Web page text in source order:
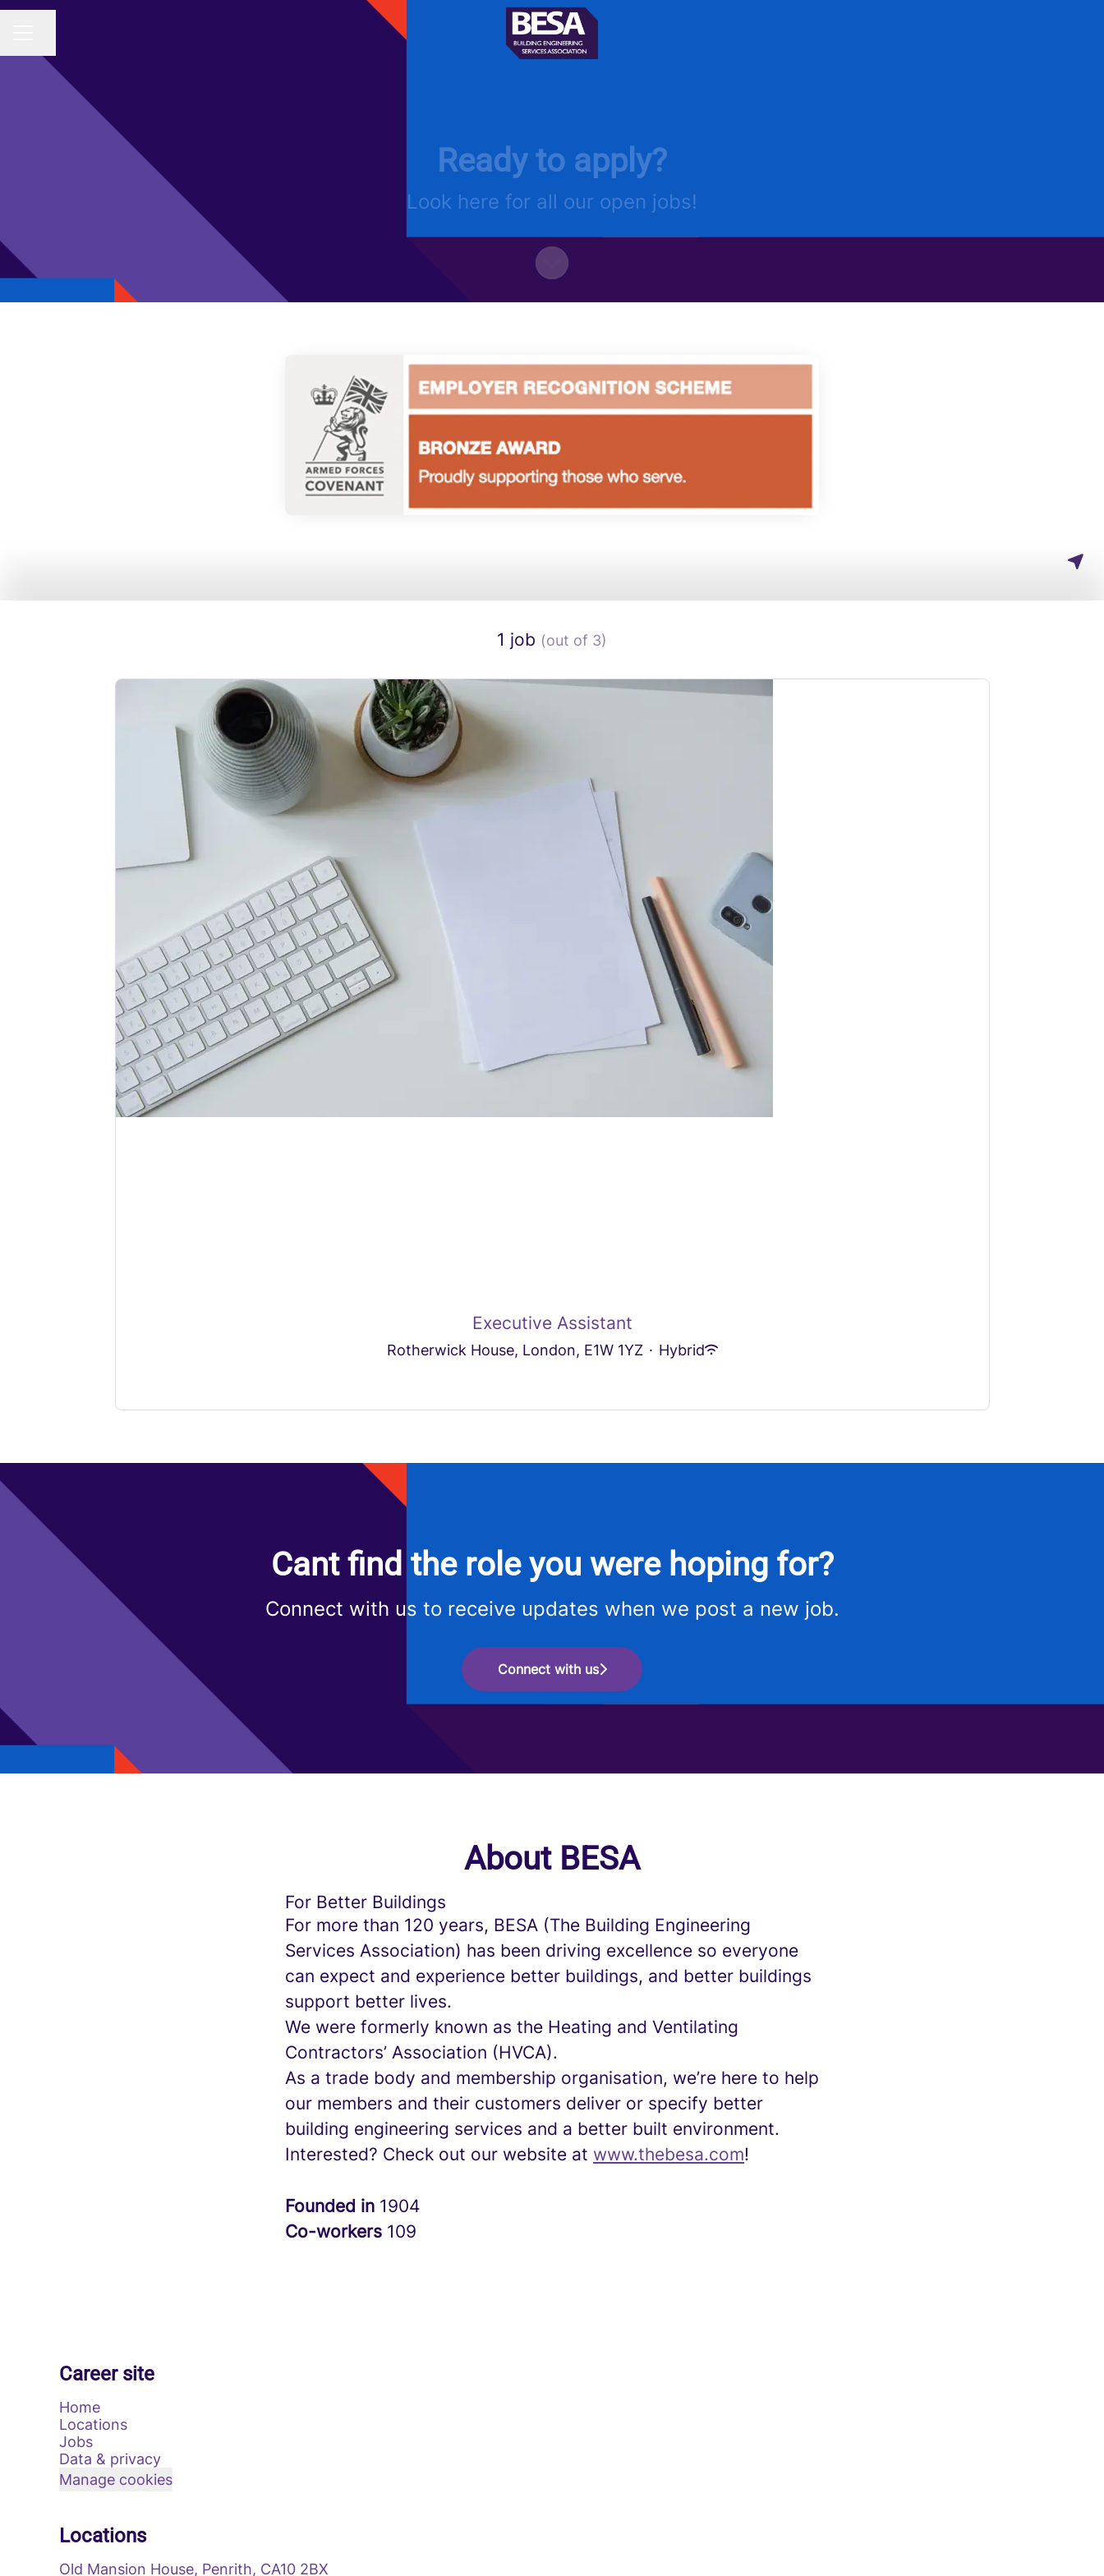
Ready to apply?
Look here for all our open jobs!
Scroll to content
1 job (out of 3)
Executive Assistant
Rotherwick House, London, E1W 1YZ · Hybrid
Cant find the role you were hoping for?
Connect with us to receive updates when we post a new job.
Connect with us
About BESA
For Better Buildings
For more than 120 years, BESA (The Building Engineering
Services Association) has been driving excellence so everyone
can expect and experience better buildings, and better buildings
support better lives.
We were formerly known as the Heating and Ventilating
Contractors’ Association (HVCA).
As a trade body and membership organisation, we’re here to help
our members and their customers deliver or specify better
building engineering services and a better built environment.
Interested? Check out our website at www.thebesa.com!
Founded in 1904
Co-workers 109
Career site
Home
Locations
Jobs
Data & privacy
Manage cookies
Locations
Old Mansion House, Penrith, CA10 2BX